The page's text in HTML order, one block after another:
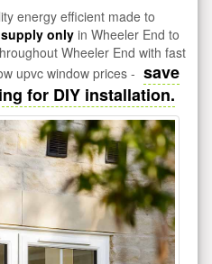
energy efficient made to
onlyin Wheeler End to
Wheeler End with fast
upvc window prices - save
for DIY installation.